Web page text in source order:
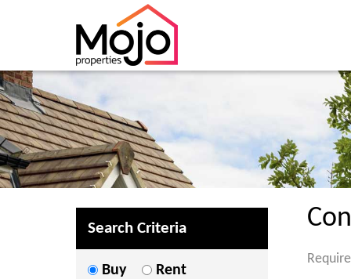
Search Criteria
Buy Rent